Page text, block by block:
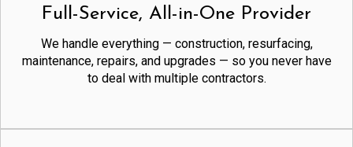
Full-Service, All-in-One Provider
We handle everything — construction, resurfacing,
maintenance, repairs, and upgrades — so you never have
to deal with multiple contractors.